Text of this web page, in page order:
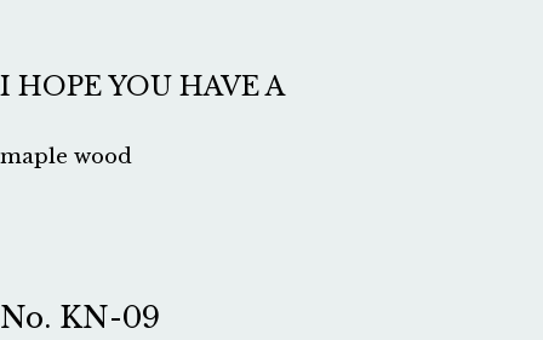
I HOPE YOU HAVE A
maple wood
No. KN-09